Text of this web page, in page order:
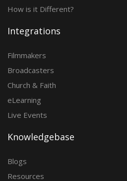
How is it Different?
Integrations
Filmmakers
Broadcasters
Church & Faith
eLearning
Live Events
Knowledgebase
Blogs
Resources